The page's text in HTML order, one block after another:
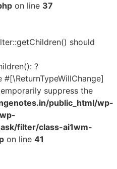
on line 37
should
?
suppress the
public_html/wp-
filter/class-ai1wm-
on line 41